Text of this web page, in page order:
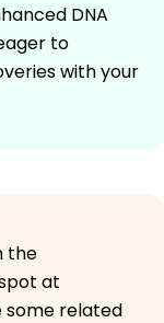
DNA
to
with your
the
at
some related